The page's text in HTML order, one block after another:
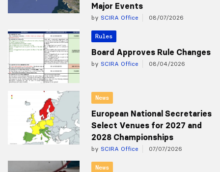
Major Events
by SCIRA Office 08/07/2026
Rules
Board Approves Rule Changes
by SCIRA Office 08/04/2026
News
European National Secretaries
Select Venues for 2027 and
2028 Championships
by SCIRA Office 07/07/2026
News